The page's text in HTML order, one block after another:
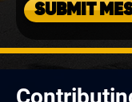
SUBMIT